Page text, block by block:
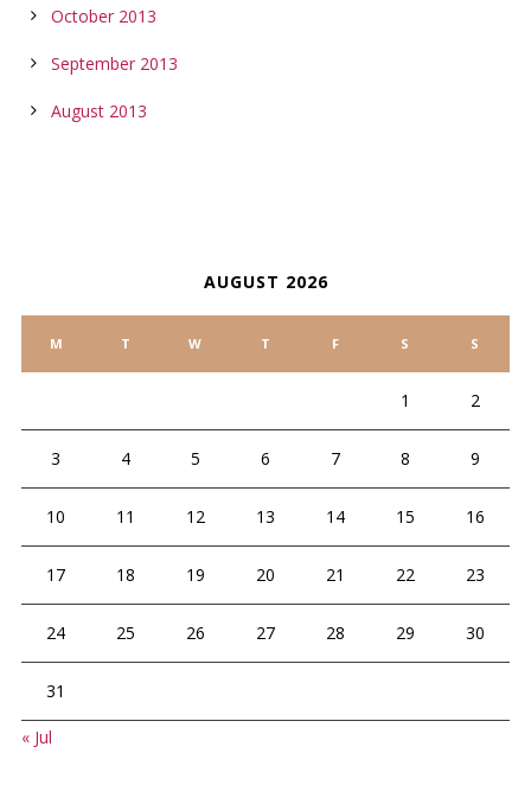
October 2013
September 2013
August 2013
AUGUST 2026
M T W T F S S
1 2
3 4 5 6 7 8 9
10 11 12 13 14 15 16
17 18 19 20 21 22 23
24 25 26 27 28 29 30
31
« Jul